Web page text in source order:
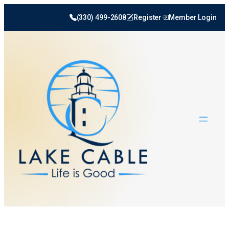
(330) 499-2608 Register Member Login